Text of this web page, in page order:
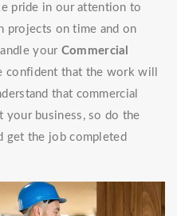
pride in our attention to
projects on time and on
your Commercial
confident that the work will
that commercial
your business, so do the
get the job completed